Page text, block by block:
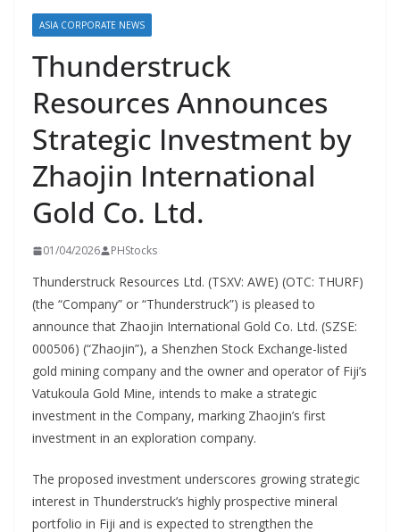
ASIA CORPORATE NEWS
Thunderstruck
Resources Announces
Strategic Investment by
Zhaojin International
Gold Co. Ltd.
01/04/2026 PHStocks
Thunderstruck Resources Ltd. (TSXV: AWE) (OTC: THURF)
(the “Company” or “Thunderstruck”) is pleased to
announce that Zhaojin International Gold Co. Ltd. (SZSE:
000506) (“Zhaojin”), a Shenzhen Stock Exchange-listed
gold mining company and the owner and operator of Fiji’s
Vatukoula Gold Mine, intends to make a strategic
investment in the Company, marking Zhaojin’s first
investment in an exploration company.
The proposed investment underscores growing strategic
interest in Thunderstruck’s highly prospective mineral
portfolio in Fiji and is expected to strengthen the